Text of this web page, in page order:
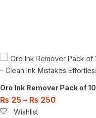
Oro Ink Remover Pack of 10
₨ 25 – ₨ 250
Wishlist